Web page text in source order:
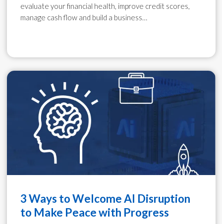
evaluate your financial health, improve credit scores,
manage cash flow and build a business…
3 Ways to Welcome AI Disruption
to Make Peace with Progress